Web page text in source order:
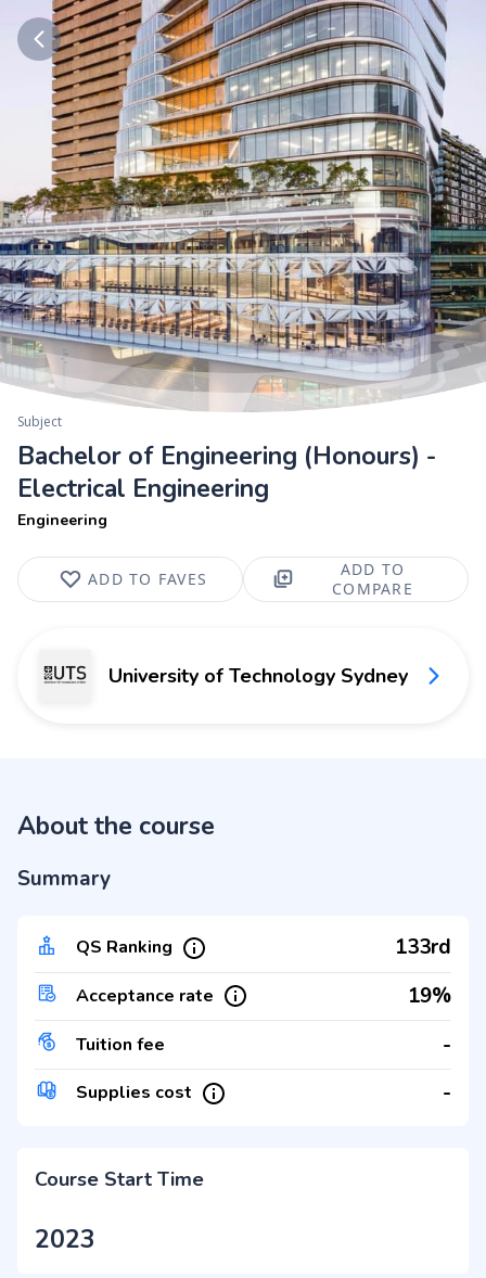
Subject
Bachelor of Engineering (Honours) -
Electrical Engineering
Engineering
ADD TO FAVES
ADD TO
COMPARE
University of Technology Sydney
About the course
Summary
QS Ranking 133rd
Acceptance rate 19%
Tuition fee -
Supplies cost -
Course Start Time
2023